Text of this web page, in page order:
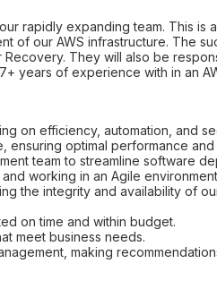
rapidly expanding team. This is
of our AWS infrastructure. The
They will also be
years of experience with in an
on efficiency, automation, and
ensuring optimal performance and
team to streamline software
working in an Agile
the integrity and availability of
on time and within budget.
meet business needs.
making